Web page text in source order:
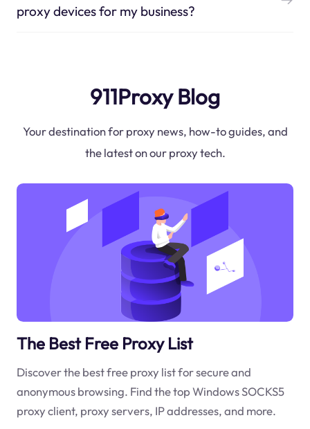
proxy devices for my business?
911Proxy Blog
Your destination for proxy news, how-to guides, and
the latest on our proxy tech.
The Best Free Proxy List
Discover the best free proxy list for secure and
anonymous browsing. Find the top Windows SOCKS5
proxy client, proxy servers, IP addresses, and more.